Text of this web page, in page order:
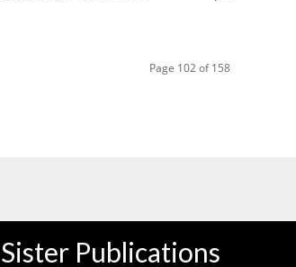
Page 102 of 158
Publications